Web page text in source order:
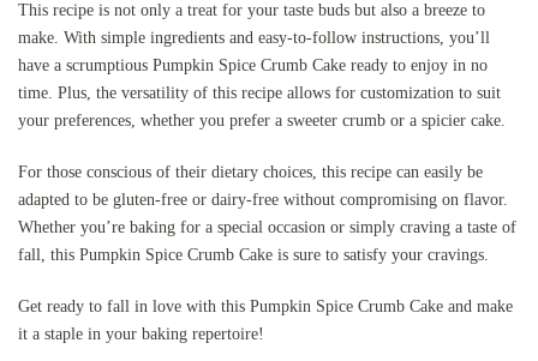
This recipe is not only a treat for your taste buds but also a breeze to
make. With simple ingredients and easy-to-follow instructions, you’ll
have a scrumptious Pumpkin Spice Crumb Cake ready to enjoy in no
time. Plus, the versatility of this recipe allows for customization to suit
your preferences, whether you prefer a sweeter crumb or a spicier cake.
For those conscious of their dietary choices, this recipe can easily be
adapted to be gluten-free or dairy-free without compromising on flavor.
Whether you’re baking for a special occasion or simply craving a taste of
fall, this Pumpkin Spice Crumb Cake is sure to satisfy your cravings.
Get ready to fall in love with this Pumpkin Spice Crumb Cake and make
it a staple in your baking repertoire!